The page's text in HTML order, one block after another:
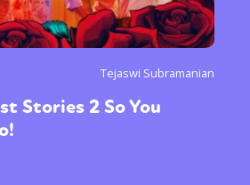
Tejaswi Subramanian
Stories 2 So You